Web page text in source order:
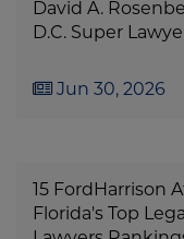
David A.
D.C. Super
Jun 30, 2026
15 FordHarrison
Florida's Top